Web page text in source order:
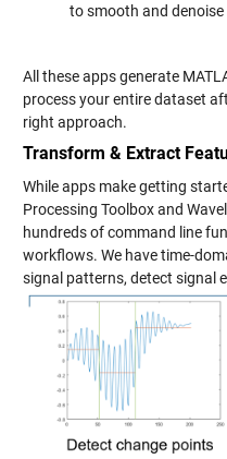
to smooth and denoise
All these apps generate
process your entire dataset
right approach.
Transform & Extract
While apps make getting
Processing Toolbox and
hundreds of command line
workflows. We have time-
signal patterns, detect signal